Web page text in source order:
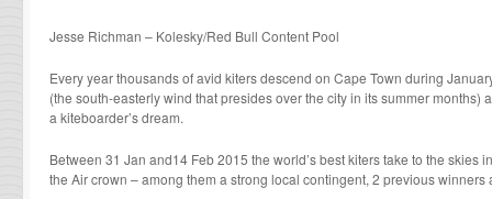
Jesse Richman – Kolesky/Red Bull Content Pool
Every year thousands of avid kiters descend on Cape Town during
(the south-easterly wind that presides over the city in its summer months)
a kiteboarder’s dream.
Between 31 Jan and14 Feb 2015 the world’s best kiters take to the skies
the Air crown – among them a strong local contingent, 2 previous winners